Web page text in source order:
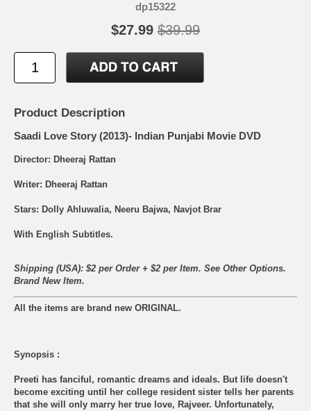
dp15322
$27.99 $39.99
Product Description
Saadi Love Story (2013)- Indian Punjabi Movie DVD
Director: Dheeraj Rattan
Writer: Dheeraj Rattan
Stars: Dolly Ahluwalia, Neeru Bajwa, Navjot Brar
With English Subtitles.
Shipping (USA): $2 per Order + $2 per Item. See Other Options.
Brand New Item.
All the items are brand new ORIGINAL.
Synopsis :
Preeti has fanciful, romantic dreams and ideals. But life doesn't
become exciting until her college resident sister tells her parents
that she will only marry her true love, Rajveer. Unfortunately,